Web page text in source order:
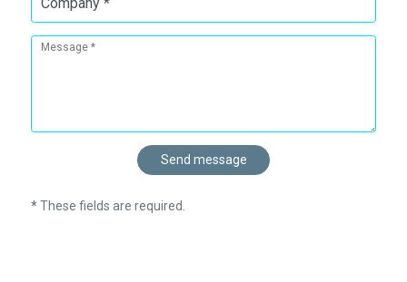
Message *
*These fields are required.